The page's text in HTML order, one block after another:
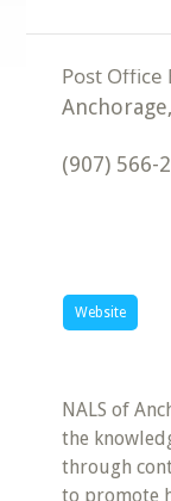
Anchorage
(907) 566-
Website
NALS of
the
through
to promote